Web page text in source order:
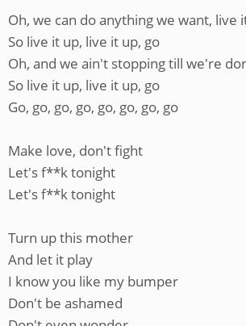
Oh, we can do anything we want, live
So live it up, live it up, go
Oh, and we ain't stopping till we're
So live it up, live it up, go
Go, go, go, go, go, go, go, go
Make love, don't fight
Let's f**k tonight
Let's f**k tonight
Turn up this mother
And let it play
I know you like my bumper
Don't be ashamed